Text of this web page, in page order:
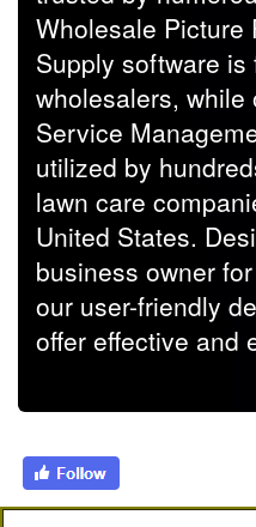
Wholesale Picture
Supply software
wholesalers, while
Service
utilized by
lawn care
United States.
business owner
our user-friendly
offer effective and